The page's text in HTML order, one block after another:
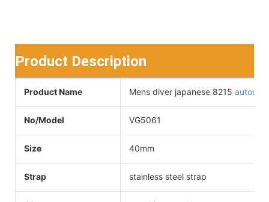
Product Description
Product Name Mens diver japanese 8215
No/Model VG5061
Size 40mm
Strap stainless steel strap